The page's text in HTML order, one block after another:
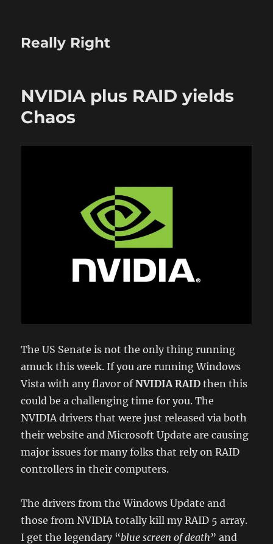
Really Right
NVIDIA plus RAID yields
Chaos
The US Senate is not the only thing running
amuck this week. If you are running Windows
Vista with any flavor ofNVIDIA RAIDthen this
could be a challenging time for you. The
NVIDIA drivers that were just released via both
their website and Microsoft Update are causing
major issues for many folks that rely on RAID
controllers in their computers.
The drivers from the Windows Update and
those from NVIDIA totally kill my RAID 5 array.
I get the legendary “blue screen of death” and